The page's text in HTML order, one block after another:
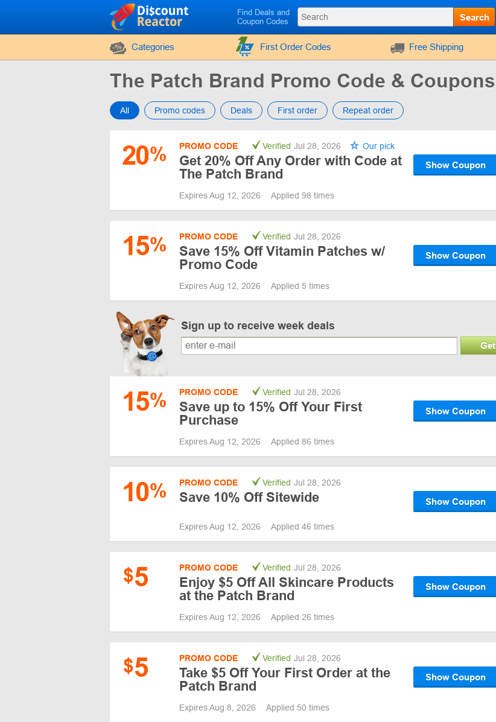
Find Deals and
Coupon Codes
Search
Categories First Order Codes Free Shipping
The Patch Brand Promo Code & Coupons
All Promo codes Deals First order Repeat order
20% PROMO CODE Verified Jul 28, 2026 Our pick
Get 20% Off Any Order with Code at
The Patch Brand
Show Coupon
Expires Aug 12, 2026 Applied 98 times
15% PROMO CODE Verified Jul 28, 2026
Save 15% Off Vitamin Patches w/
Promo Code
Show Coupon
Expires Aug 12, 2026 Applied 5 times
Sign up to receive week deals
Get
15% PROMO CODE Verified Jul 28, 2026
Save up to 15% Off Your First
Purchase
Show Coupon
Expires Aug 12, 2026 Applied 86 times
10% PROMO CODE Verified Jul 28, 2026
Save 10% Off Sitewide Show Coupon
Expires Aug 12, 2026 Applied 46 times
$5 PROMO CODE Verified Jul 28, 2026
Enjoy $5 Off All Skincare Products
at the Patch Brand
Show Coupon
Expires Aug 12, 2026 Applied 26 times
$5 PROMO CODE Verified Jul 28, 2026
Take $5 Off Your First Order at the
Patch Brand
Show Coupon
Expires Aug 8, 2026 Applied 50 times